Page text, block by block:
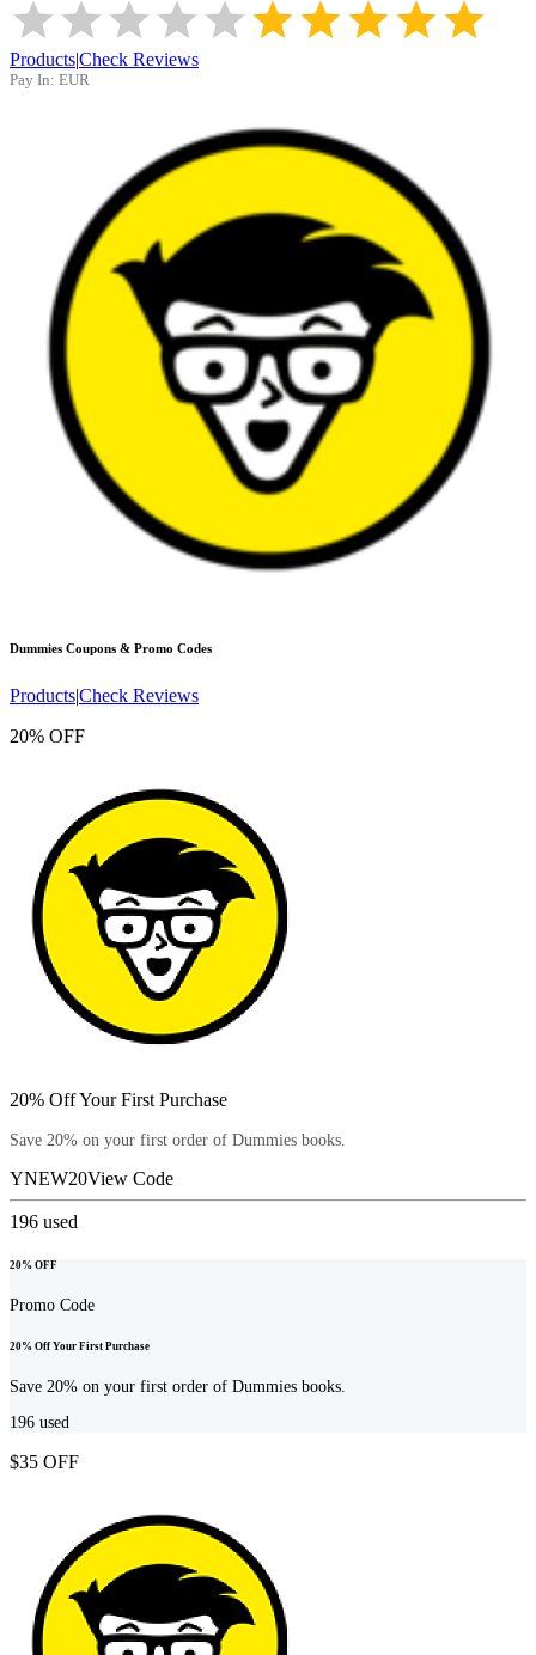
Products|Check Reviews
Pay In: EUR
Dummies Coupons & Promo Codes
Products|Check Reviews
20% OFF
20% Off Your First Purchase
Save 20% on your first order of Dummies books.
YNEW20View Code
196 used
20% OFF
Promo Code
20% Off Your First Purchase
Save 20% on your first order of Dummies books.
196 used
$35 OFF